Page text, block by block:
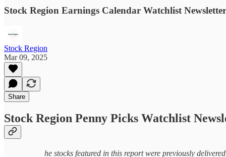
Stock Region Earnings Calendar Watchlist
Stock Region
Mar 09, 2025
Share
Stock Region Penny Picks Watchlist
he stocks featured in this report were previously